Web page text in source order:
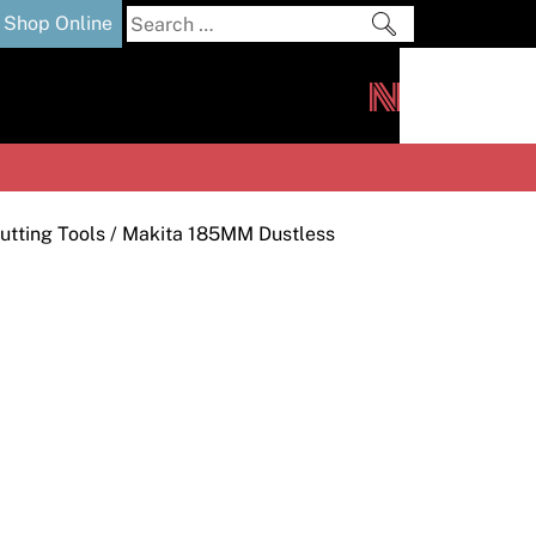
Shop Online
Search
for:
Tools / Makita 185MM Dustless